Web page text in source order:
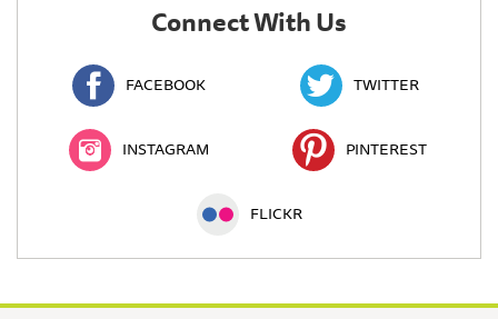
Connect With Us
FACEBOOK TWITTER
INSTAGRAM PINTEREST
FLICKR